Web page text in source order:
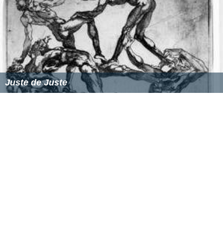
Juste de Juste